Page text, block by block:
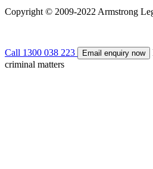
Copyright © 2009-2022 Armstrong
Call 1300 038 223 Email enquiry now
criminal matters